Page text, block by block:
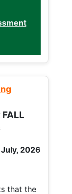
FALL
2026
that the